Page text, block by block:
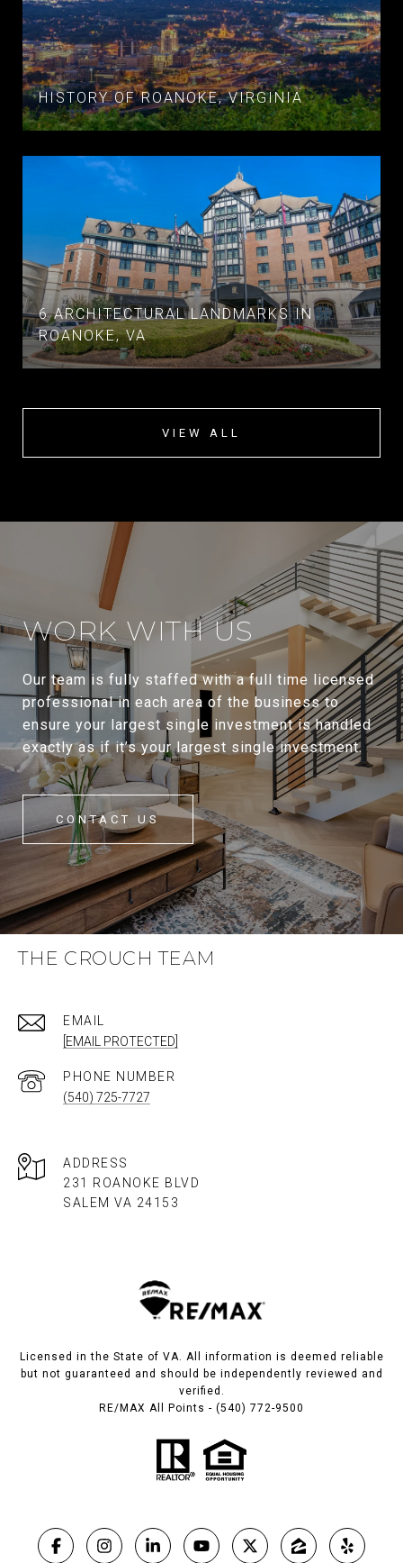
HISTORY OF ROANOKE, VIRGINIA
6 ARCHITECTURAL LANDMARKS IN
ROANOKE, VA
VIEW ALL
WORK WITH US
Our team is fully staffed with a full time licensed
professional in each area of the business to
ensure your largest single investment is handled
exactly as if it’s your largest single investment.
CONTACT US
THE CROUCH TEAM
EMAIL
[EMAIL PROTECTED]
PHONE NUMBER
(540) 725-7727
ADDRESS
231 ROANOKE BLVD
SALEM VA 24153​​​​​​​
Licensed in the State of VA. All information is deemed reliable
but not guaranteed and should be independently reviewed and
verified.
RE/MAX All Points - (540) 772-9500